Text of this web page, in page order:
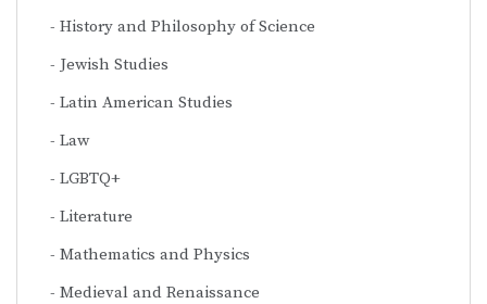
History and Philosophy of Science
Jewish Studies
Latin American Studies
Law
LGBTQ+
Literature
Mathematics and Physics
Medieval and Renaissance